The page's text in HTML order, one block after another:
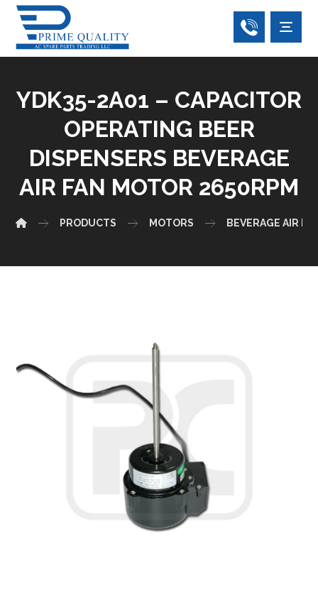
YDK35-2A01 – CAPACITOR
OPERATING BEER
DISPENSERS BEVERAGE
AIR FAN MOTOR 2650RPM
PRODUCTS MOTORS BEVERAGE AIR